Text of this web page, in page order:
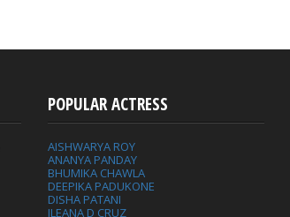
POPULAR ACTRESS
AISHWARYA ROY
ANANYA PANDAY
BHUMIKA CHAWLA
DEEPIKA PADUKONE
DISHA PATANI
ILEANA D CRUZ